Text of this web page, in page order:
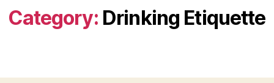
Category: Drinking Etiquette